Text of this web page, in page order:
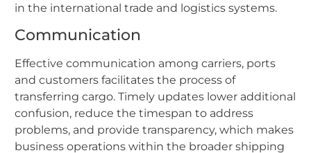
in the international trade and logistics systems.
Communication
Effective communication among carriers, ports
and customers facilitates the process of
transferring cargo. Timely updates lower additional
confusion, reduce the timespan to address
problems, and provide transparency, which makes
business operations within the broader shipping